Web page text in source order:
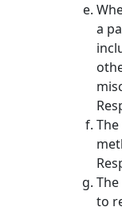
a
to